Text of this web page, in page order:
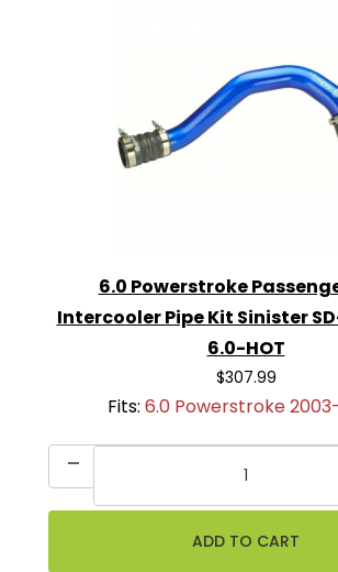
6.0 Powerstroke
Intercooler Pipe Kit Sinister
6.0-HOT
$307.99
Fits: 6.0 Powerstroke